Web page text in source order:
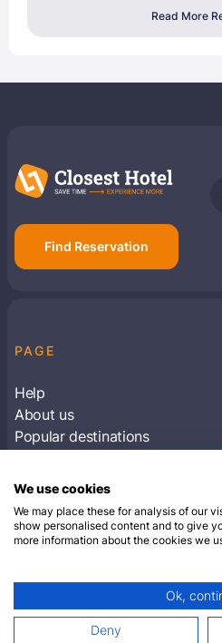
Read More
Find Reservation
PAGE
Help
About us
Popular destinations
Subscribe to receive travel
© 2026 Closest Hotel. All
We use cookies
We may place these for analysis of our
show personalised content and to give
more information about the cookies we
Ok,
Deny